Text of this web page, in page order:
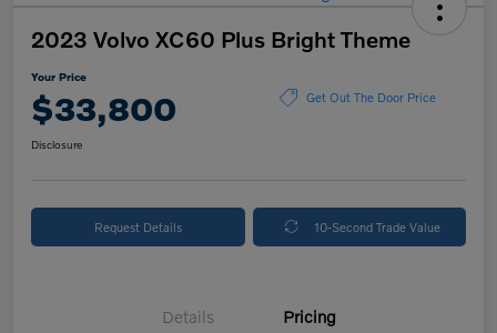
2023 Volvo XC60 Plus Bright Theme
Your Price
$33,800 Get Out The Door Price
Disclosure
Request Details 10-Second Trade Value
Details Pricing